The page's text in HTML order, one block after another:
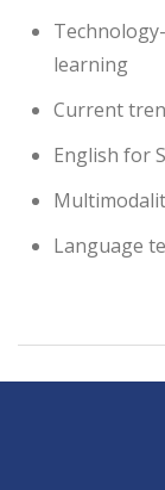
learning
Current
English for
Language